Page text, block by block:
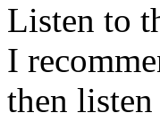
Listen to
I
then